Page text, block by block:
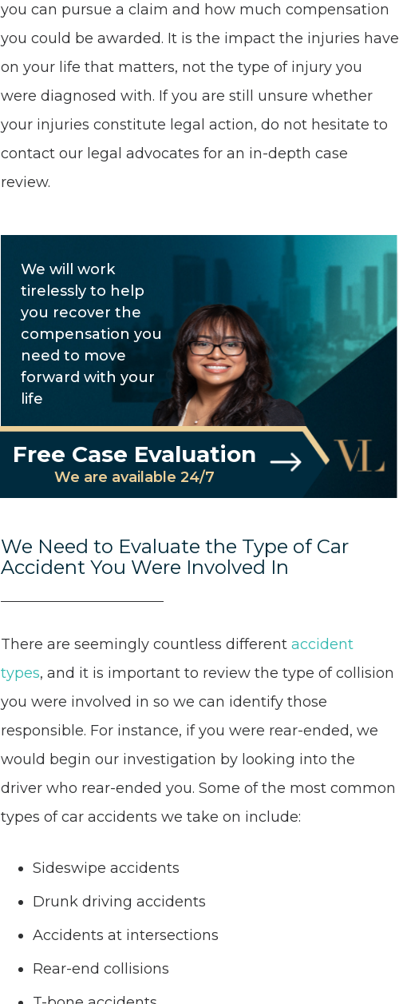
you can pursue a claim and how much compensation
you could be awarded. It is the impact the injuries have
on your life that matters, not the type of injury you
were diagnosed with. If you are still unsure whether
your injuries constitute legal action, do not hesitate to
contact our legal advocates for an in-depth case
review.
We will work
tirelessly to help
you recover the
compensation you
need to move
forward with your
life
Free Case Evaluation
We are available 24/7
We Need to Evaluate the Type of Car
Accident You Were Involved In
There are seemingly countless different accident
types, and it is important to review the type of collision
you were involved in so we can identify those
responsible. For instance, if you were rear-ended, we
would begin our investigation by looking into the
driver who rear-ended you. Some of the most common
types of car accidents we take on include:
Sideswipe accidents
Drunk driving accidents
Accidents at intersections
Rear-end collisions